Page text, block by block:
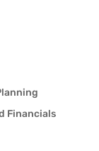
Financials